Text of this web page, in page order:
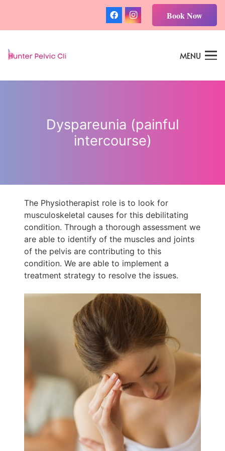
Book Now
MENU
Dyspareunia (painful
intercourse)
The Physiotherapist role is to look for
musculoskeletal causes for this debilitating
condition. Through a thorough assessment we
are able to identify of the muscles and joints
of the pelvis are contributing to this
condition. We are able to implement a
treatment strategy to resolve the issues.